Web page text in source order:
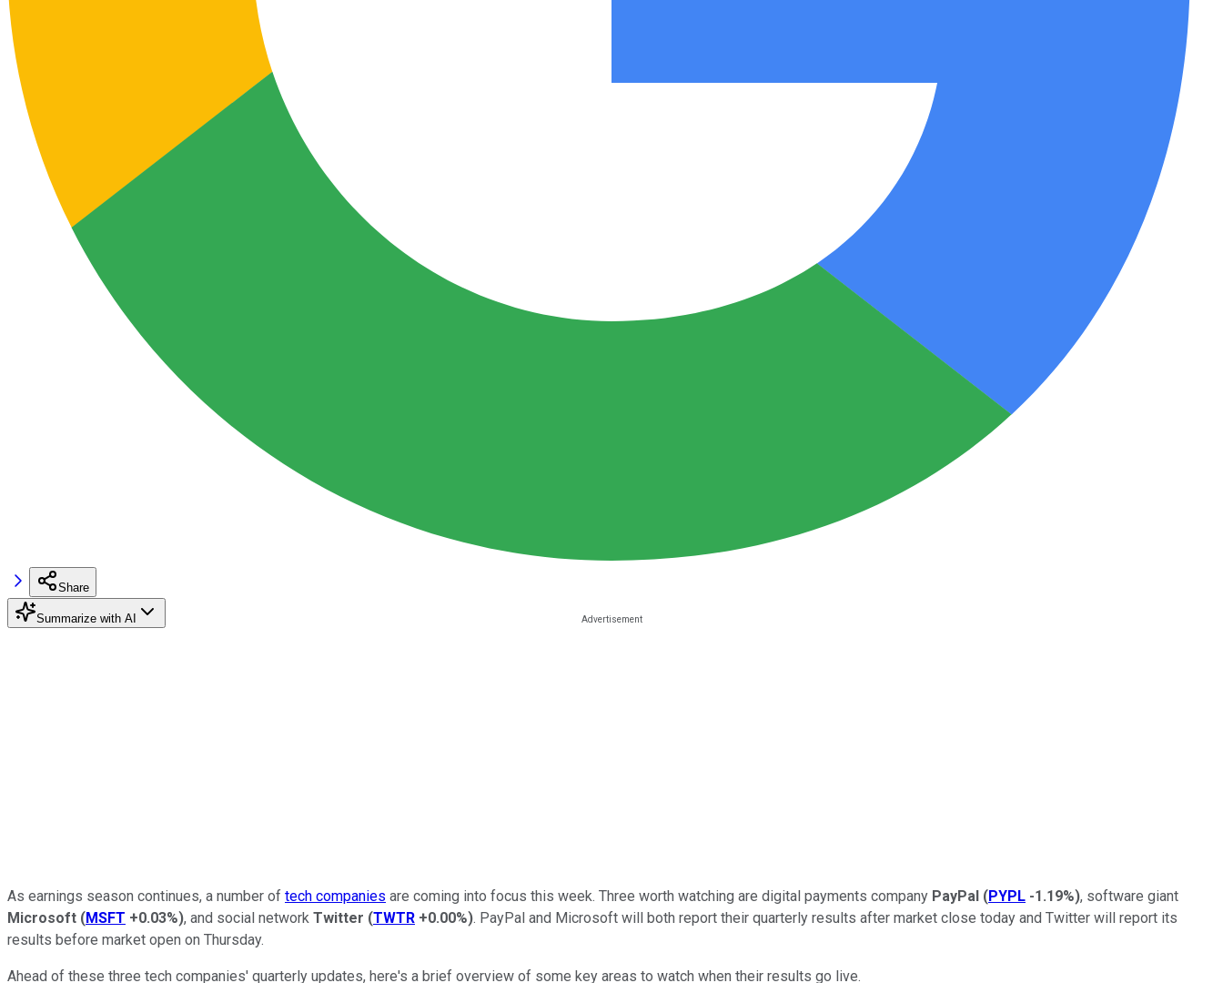
Share
Summarize with AI
As earnings season continues, a number of tech companies are coming into focus this week. Three worth watching are digital payments company PayPal (PYPL -1.19%), software giant
Microsoft (MSFT +0.03%), and social network Twitter (TWTR +0.00%). PayPal and Microsoft will both report their quarterly results after market close today and Twitter will report its
results before market open on Thursday.
Ahead of these three tech companies' quarterly updates, here's a brief overview of some key areas to watch when their results go live.